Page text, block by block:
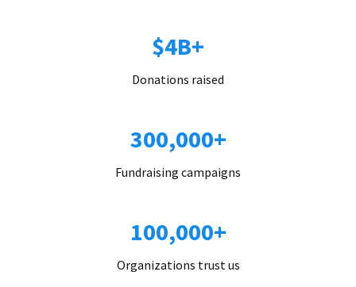
$4B+
Donations raised
300,000+
Fundraising campaigns
100,000+
Organizations trust us